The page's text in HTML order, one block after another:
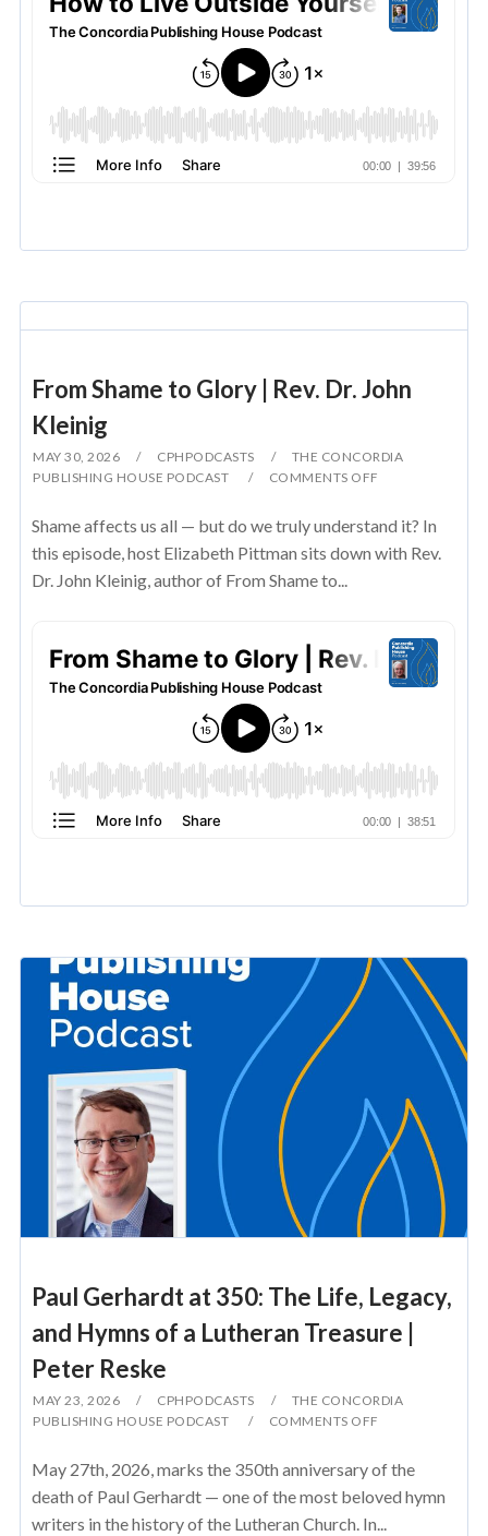
From Shame to Glory | Rev. Dr. John
Kleinig
MAY 30, 2026 CPHPODCASTS
THE CONCORDIA
PUBLISHING HOUSE PODCAST
COMMENTS OFF
Shame affects us all — but do we truly understand it? In
this episode, host Elizabeth Pittman sits down with Rev.
Dr. John Kleinig, author of From Shame to...
Paul Gerhardt at 350: The Life, Legacy,
and Hymns of a Lutheran Treasure |
Peter Reske
MAY 23, 2026 CPHPODCASTS
THE CONCORDIA
PUBLISHING HOUSE PODCAST
COMMENTS OFF
May 27th, 2026, marks the 350th anniversary of the
death of Paul Gerhardt — one of the most beloved hymn
writers in the history of the Lutheran Church. In...